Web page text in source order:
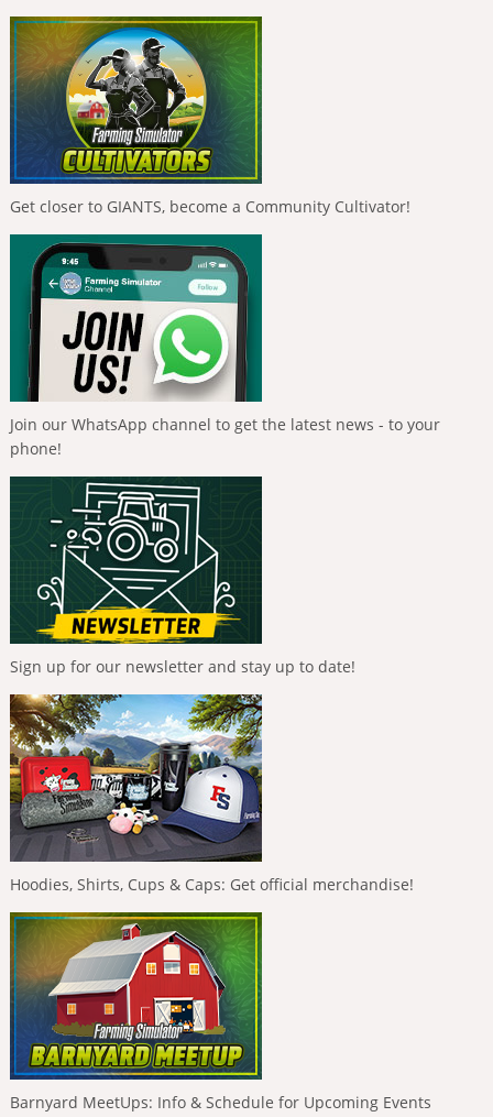
Get closer to GIANTS, become a Community Cultivator!
Join our WhatsApp channel to get the latest news - to your
phone!
Sign up for our newsletter and stay up to date!
Hoodies, Shirts, Cups & Caps: Get official merchandise!
Barnyard MeetUps: Info & Schedule for Upcoming Events